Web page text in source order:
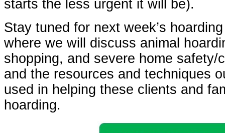
starts the less urgent it will be).
Stay tuned for next week’s
where we will discuss animal
shopping, and severe home safety/
and the resources and techniques
used in helping these clients and
hoarding.